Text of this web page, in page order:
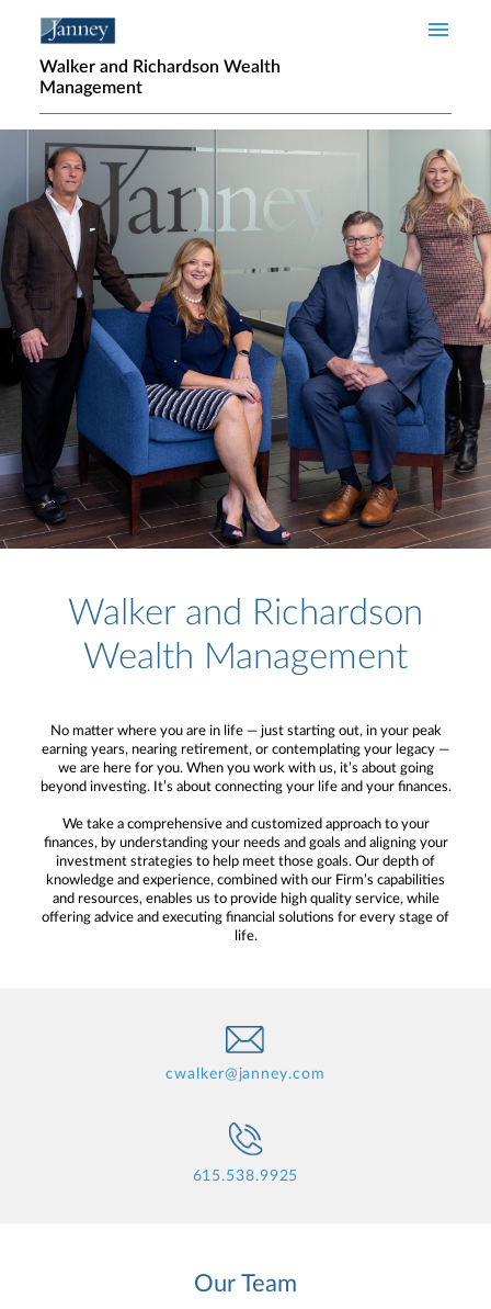
Walker and Richardson Wealth
Management
Home page hero banner
Walker and Richardson
Wealth Management
No matter where you are in life — just starting out, in your peak
earning years, nearing retirement, or contemplating your legacy —
we are here for you. When you work with us, it’s about going
beyond investing. It’s about connecting your life and your finances.
We take a comprehensive and customized approach to your
finances, by understanding your needs and goals and aligning your
investment strategies to help meet those goals. Our depth of
knowledge and experience, combined with our Firm’s capabilities
and resources, enables us to provide high quality service, while
offering advice and executing financial solutions for every stage of
life.
cwalker@janney.com
615.538.9925
Our Team